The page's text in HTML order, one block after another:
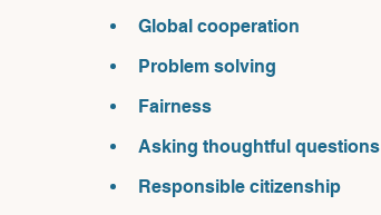
Global cooperation
Problem solving
Fairness
Asking thoughtful questions
Responsible citizenship